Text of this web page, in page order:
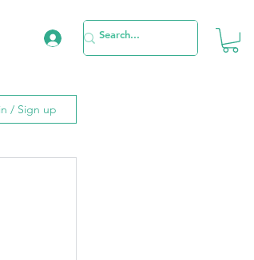
/ Sign up